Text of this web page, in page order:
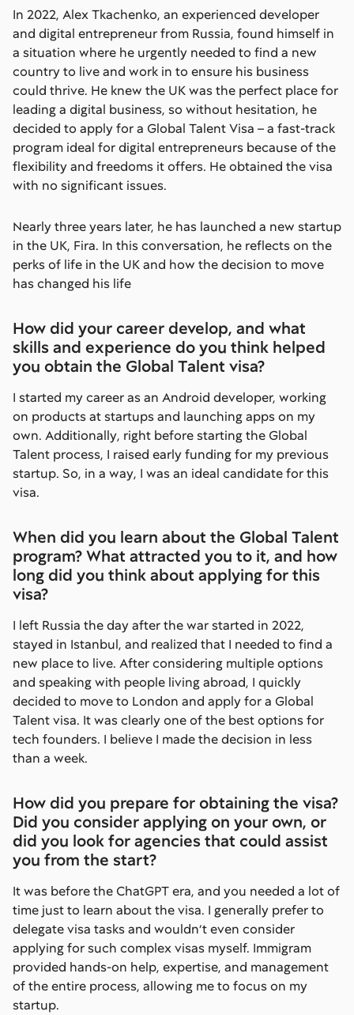
In 2022, Alex Tkachenko, an experienced developer
and digital entrepreneur from Russia, found himself in
a situation where he urgently needed to find a new
country to live and work in to ensure his business
could thrive. He knew the UK was the perfect place for
leading a digital business, so without hesitation, he
decided to apply for a Global Talent Visa – a fast-track
program ideal for digital entrepreneurs because of the
flexibility and freedoms it offers. He obtained the visa
with no significant issues.
Nearly three years later, he has launched a new startup
in the UK, Fira. In this conversation, he reflects on the
perks of life in the UK and how the decision to move
has changed his life
How did your career develop, and what
skills and experience do you think helped
you obtain the Global Talent visa?
I started my career as an Android developer, working
on products at startups and launching apps on my
own. Additionally, right before starting the Global
Talent process, I raised early funding for my previous
startup. So, in a way, I was an ideal candidate for this
visa.
When did you learn about the Global Talent
program? What attracted you to it, and how
long did you think about applying for this
visa?
I left Russia the day after the war started in 2022,
stayed in Istanbul, and realized that I needed to find a
new place to live. After considering multiple options
and speaking with people living abroad, I quickly
decided to move to London and apply for a Global
Talent visa. It was clearly one of the best options for
tech founders. I believe I made the decision in less
than a week.
How did you prepare for obtaining the visa?
Did you consider applying on your own, or
did you look for agencies that could assist
you from the start?
It was before the ChatGPT era, and you needed a lot of
time just to learn about the visa. I generally prefer to
delegate visa tasks and wouldn’t even consider
applying for such complex visas myself. Immigram
provided hands-on help, expertise, and management
of the entire process, allowing me to focus on my
startup.